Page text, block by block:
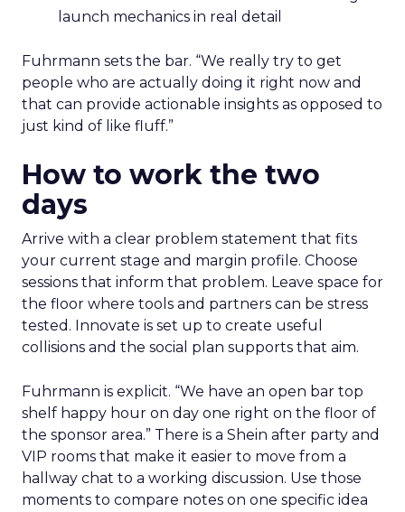
launch mechanics in real detail
Fuhrmann sets the bar. “We really try to get
people who are actually doing it right now and
that can provide actionable insights as opposed to
just kind of like fluff.”
How to work the two
days
Arrive with a clear problem statement that fits
your current stage and margin profile. Choose
sessions that inform that problem. Leave space for
the floor where tools and partners can be stress
tested. Innovate is set up to create useful
collisions and the social plan supports that aim.
Fuhrmann is explicit. “We have an open bar top
shelf happy hour on day one right on the floor of
the sponsor area.” There is a Shein after party and
VIP rooms that make it easier to move from a
hallway chat to a working discussion. Use those
moments to compare notes on one specific idea